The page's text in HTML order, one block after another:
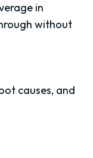
in
without
causes, and